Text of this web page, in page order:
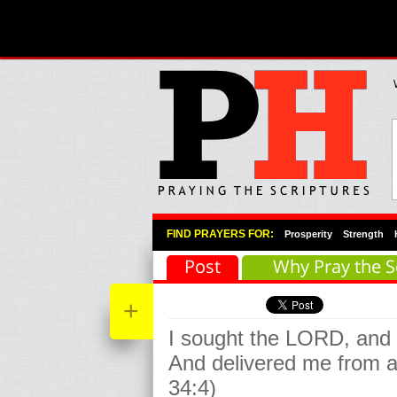
Primary Menu
Skip to primary content
Skip to secondary content
FIND PRAYERS FOR: Prosperity Strength
Post Why Pray the
+
I sought the LORD,
And delivered me from
34:4)